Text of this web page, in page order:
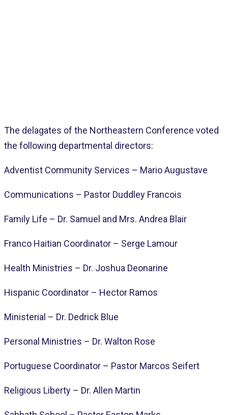
The delagates of the Northeastern Conference voted
the following departmental directors:
Adventist Community Services – Mario Augustave
Communications – Pastor Duddley Francois
Family Life – Dr. Samuel and Mrs. Andrea Blair
Franco Haitian Coordinator – Serge Lamour
Health Ministries – Dr. Joshua Deonarine
Hispanic Coordinator – Hector Ramos
Ministerial – Dr. Dedrick Blue
Personal Ministries – Dr. Walton Rose
Portuguese Coordinator – Pastor Marcos Seifert
Religious Liberty – Dr. Allen Martin